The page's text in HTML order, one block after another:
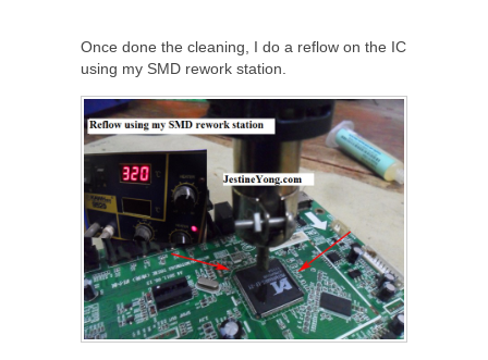
Once done the cleaning, I do a reflow on the IC
using my SMD rework station.